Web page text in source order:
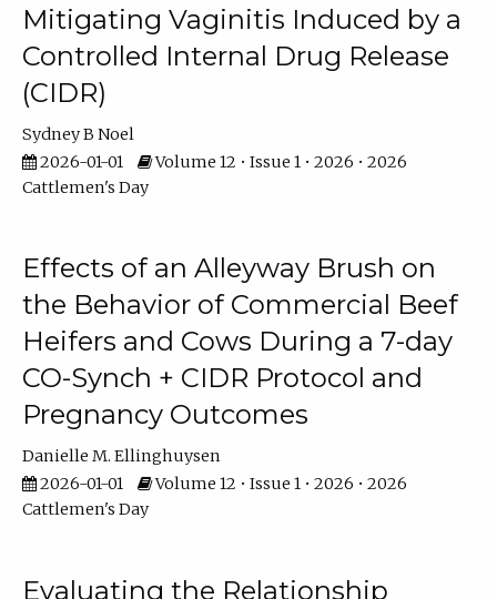
Mitigating Vaginitis Induced by a
Controlled Internal Drug Release
(CIDR)
Sydney B Noel
2026-01-01
Volume 12 • Issue 1 • 2026 • 2026
Cattlemen's Day
Effects of an Alleyway Brush on
the Behavior of Commercial Beef
Heifers and Cows During a 7-day
CO-Synch + CIDR Protocol and
Pregnancy Outcomes
Danielle M. Ellinghuysen
2026-01-01
Volume 12 • Issue 1 • 2026 • 2026
Cattlemen's Day
Evaluating the Relationship